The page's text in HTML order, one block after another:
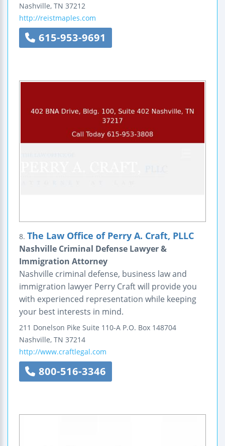
Nashville, TN 37212
http://reistmaples.com
615-953-9691
8. The Law Office of Perry A. Craft, PLLC
Nashville Criminal Defense Lawyer &
Immigration Attorney
Nashville criminal defense, business law and
immigration lawyer Perry Craft will provide you
with experienced representation while keeping
your best interests in mind.
211 Donelson Pike Suite 110-A P.O. Box 148704
Nashville, TN 37214
http://www.craftlegal.com
800-516-3346